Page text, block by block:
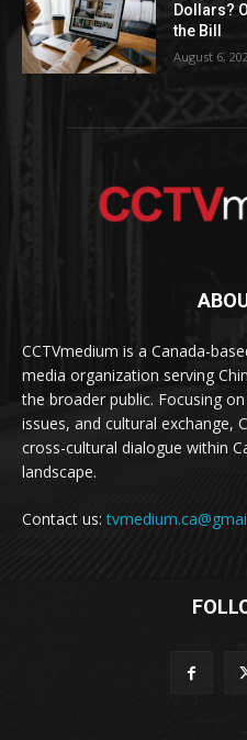
Dollars?
the Bill
August 6,
CCTVmedium is a Canada-
media organization serving
the broader public. Focusing
issues, and cultural exchange,
cross-cultural dialogue within
landscape.
Contact us: